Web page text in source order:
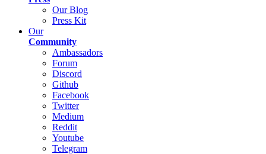
Our Blog
Press Kit
Our
Community
Ambassadors
Forum
Discord
Github
Facebook
Twitter
Medium
Reddit
Youtube
Telegram